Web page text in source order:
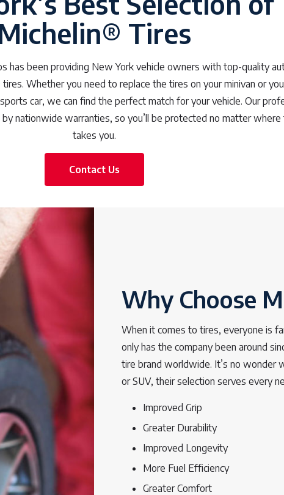
Tires
has been providing New York vehicle owners with top-quality
Whether you need to replace the tires on your minivan or
car, we can find the perfect match for your vehicle. Our
nationwide warranties, so you’ll be protected no matter where
takes you.
Contact Us
Why Choose
When it comes to tires, everyone is
only has the company been around
tire brand worldwide. It’s no wonder
or SUV, their selection serves every
Improved Grip
Greater Durability
Improved Longevity
More Fuel Efficiency
Greater Comfort